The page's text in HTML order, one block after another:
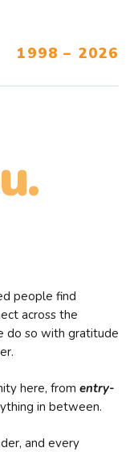
1998 – 2026
people find
across the
do so with gratitude
here, from entry-
in between.
and every